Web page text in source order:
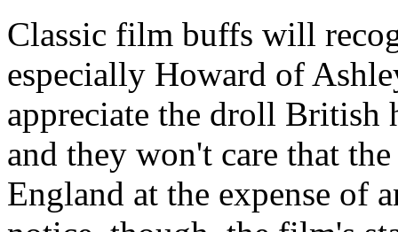
Classic film buffs will
especially Howard of
appreciate the droll British
and they won't care that
England at the expense of